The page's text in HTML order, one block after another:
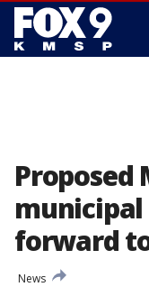
Proposed
municipal
forward
News